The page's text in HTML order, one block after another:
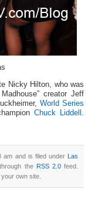
Nicky Hilton, who was
creator Jeff
World Series
Chuck Liddell .
am and is filed under Las
the RSS 2.0feed.
own site.